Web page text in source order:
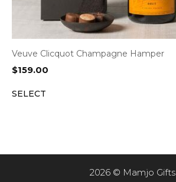
Veuve Clicquot Champagne Hamper
$159.00
SELECT
2026 © Mamjo Gifts